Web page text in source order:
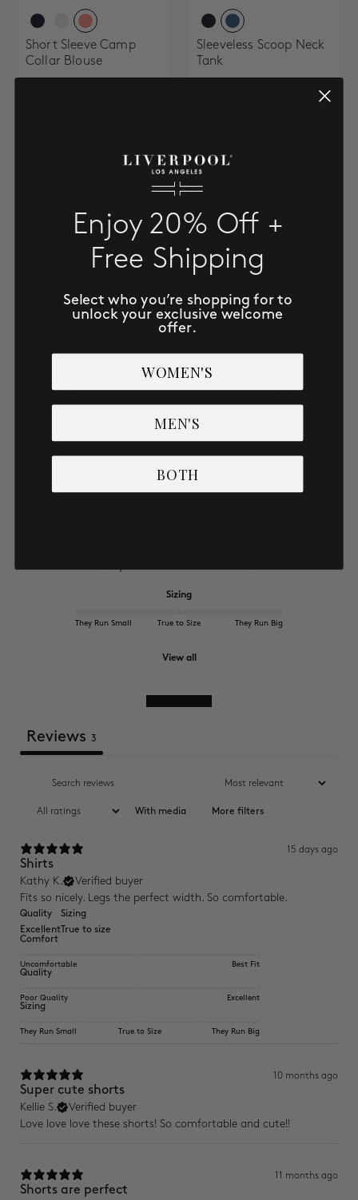
Short Sleeve Camp
Collar Blouse
Sleeveless Scoop Neck
Tank
CUSTOMER
REVIEWS
5 / 53 reviews
3
0%
Comfort
Sizing
They Run Small True to Size They Run Big
View all
Reviews 3
With media More filters
15 days ago
Shirts
Kathy K.
Verified buyer
Fits so nicely. Legs the perfect width. So comfortable.
Quality
Excellent
Sizing
True to size
Comfort
Uncomfortable Best Fit
Quality
Poor Quality Excellent
Sizing
They Run Small True to Size They Run Big
10 months ago
Super cute shorts
Kellie S.
Verified buyer
Love love love these shorts! So comfortable and cute!!
11 months ago
Shorts are perfect
Enjoy 20% Off +
Free Shipping
Select who you’re shopping for to
unlock your exclusive welcome
offer.
WOMEN'S
MEN'S
BOTH